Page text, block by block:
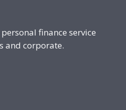
finance service
and corporate.